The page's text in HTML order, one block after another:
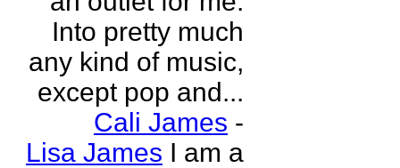
Into pretty much
any kind of music,
except pop and...
Cali James -
Lisa James I am a